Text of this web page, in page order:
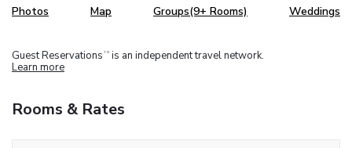
Photos Map Groups(9+ Rooms) Weddings
Guest Reservations TM is an independent travel network.
Learn more
Rooms & Rates